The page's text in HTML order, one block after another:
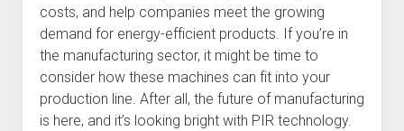
costs, and help companies meet the growing
demand for energy-efficient products. If you’re in
the manufacturing sector, it might be time to
consider how these machines can fit into your
production line. After all, the future of manufacturing
is here, and it’s looking bright with PIR technology.